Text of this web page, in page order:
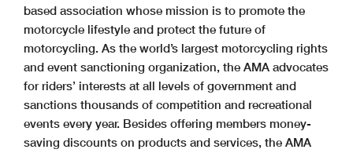
based association whose mission is to promote the
motorcycle lifestyle and protect the future of
motorcycling. As the world’s largest motorcycling rights
and event sanctioning organization, the AMA advocates
for riders’ interests at all levels of government and
sanctions thousands of competition and recreational
events every year. Besides offering members money-
saving discounts on products and services, the AMA